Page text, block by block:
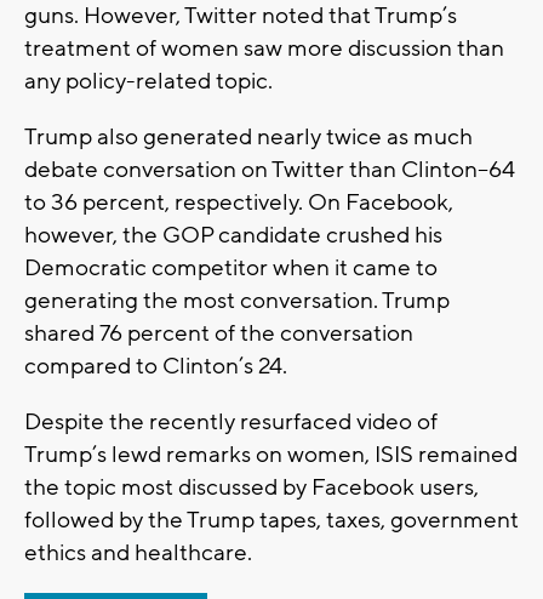
guns. However, Twitter noted that Trump’s
treatment of women saw more discussion than
any policy-related topic.
Trump also generated nearly twice as much
debate conversation on Twitter than Clinton--64
to 36 percent, respectively. On Facebook,
however, the GOP candidate crushed his
Democratic competitor when it came to
generating the most conversation. Trump
shared 76 percent of the conversation
compared to Clinton’s 24.
Despite the recently resurfaced video of
Trump’s lewd remarks on women, ISIS remained
the topic most discussed by Facebook users,
followed by the Trump tapes, taxes, government
ethics and healthcare.